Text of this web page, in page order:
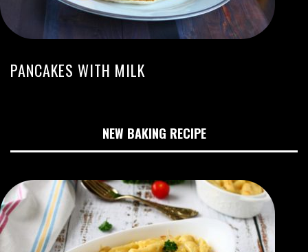
PANCAKES WITH MILK
NEW BAKING RECIPE